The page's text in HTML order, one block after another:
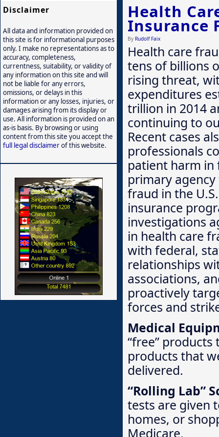
Health
Insurance
By Rudolf Faix
Health care
tens of billions
rising threat,
expenditures
trillion in 2014
continuing to
Recent cases
professionals
patient harm in
primary
fraud in the
insurance
investigations
in health care
with federal,
relationships
associations,
proactively
forces and
Medical
“free”
products that
delivered.
“Rolling Lab”
tests are given
homes, or
Medicare.
Disclaimer
All data and information provided on
this site is for informational purposes
only. I make no representations as to
accuracy, completeness,
currentness, suitability, or validity of
any information on this site and will
not be liable for any errors,
omissions, or delays in this
information or any losses, injuries, or
damages arising from its display or
use. All information is provided on an
as-is basis. By browsing or using
content from this site you accept the
full legal disclaimerof this website.